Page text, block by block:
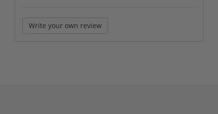
Write your own review